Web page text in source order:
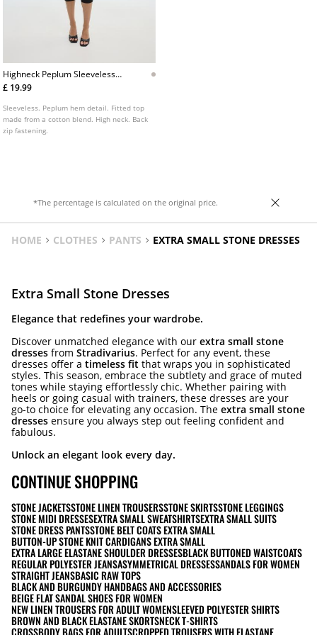
Highneck Peplum Sleeveless
Top
£ 19.99
Sleeveless. Peplum hem detail. Fitted top
made from a cotton blend. High neck. Back
zip fastening.
*The percentage is calculated on the original price.
HOME CLOTHES PANTS EXTRA SMALL STONE DRESSES
Extra Small Stone Dresses
Elegance that redefines your wardrobe.
Discover unmatched elegance with our extra small stone
dresses from Stradivarius. Perfect for any event, these
dresses offer a timeless fit that wraps you in sophisticated
styles. This season, embrace the subtlety and grace of muted
tones while staying effortlessly chic. Whether pairing with
heels or going casual with trainers, these dresses are your
go-to choice for elevating any occasion. The extra small stone
dresses ensure you always step out feeling confident and
fabulous.
Unlock an elegant look every day.
CONTINUE SHOPPING
STONE JACKETSSTONE LINEN TROUSERSSTONE SKIRTSSTONE LEGGINGS
STONE MIDI DRESSESEXTRA SMALL SWEATSHIRTSEXTRA SMALL SUITS
STONE DRESS PANTSSTONE BELT COATS EXTRA SMALL
BUTTON-UP STONE KNIT CARDIGANS EXTRA SMALL
EXTRA LARGE ELASTANE SHOULDER DRESSESBLACK BUTTONED WAISTCOATS
REGULAR POLYESTER JEANSASYMMETRICAL DRESSESSANDALS FOR WOMEN
STRAIGHT JEANSBASIC RAW TOPS
BLACK AND BURGUNDY HANDBAGS AND ACCESSORIES
BEIGE FLAT SANDAL SHOES FOR WOMEN
NEW LINEN TROUSERS FOR ADULT WOMENSLEEVED POLYESTER SHIRTS
BROWN AND BLACK ELASTANE SKORTSNECK T-SHIRTS
CROSSBODY BAGS FOR ADULTSCROPPED TROUSERS WITH ELASTANE